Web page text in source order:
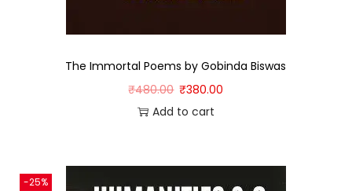
The Immortal Poems by Gobinda Biswas
₹480.00 ₹380.00
Add to cart
-25%